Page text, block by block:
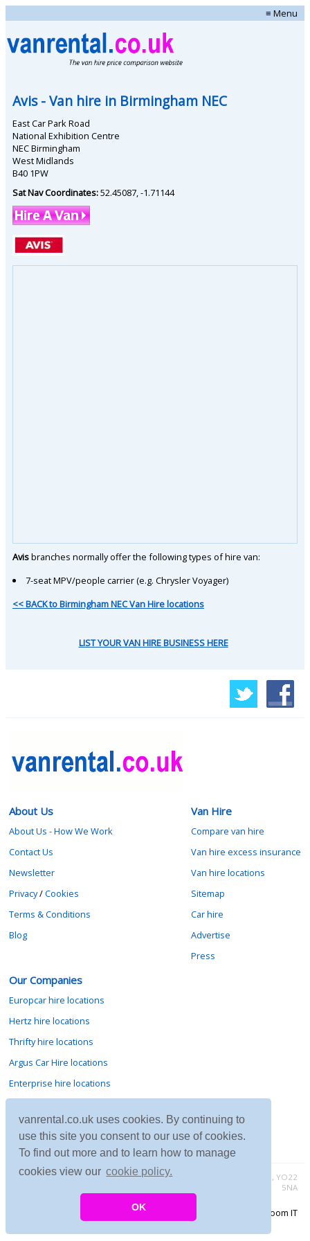
vanrental.co.uk uses cookies. By continuing to
use this site you consent to our use of cookies.
To find out more and to learn how to manage
cookies view our cookie policy.
OK
≡ Menu
Avis- Van hire in Birmingham NEC
East Car Park Road
National Exhibition Centre
NEC Birmingham
West Midlands
B40 1PW
Sat Nav Coordinates:52.45087 -1.71144
Avisbranches normally offer the following types of hire van:
7-seat MPV/people carrier (e.g. Chrysler Voyager)
<< BACK to Birmingham NEC Van Hire locations
LIST YOUR VAN HIRE BUSINESS HERE
About Us
About Us - How We Work
Contact Us
Newsletter
Privacy/Cookies
Terms & Conditions
Blog
Van Hire
Compare van hire
Van hire excess insurance
Van hire locations
Sitemap
Car hire
Advertise
Press
Our Companies
Europcar hire locations
Hertz hire locations
Thrifty hire locations
Argus Car Hire locations
Enterprise hire locations
Avis hire locations
Budget hire locations
Contact vanrental.co.uk at Micklewood, Goathland, North Yorkshire, YO22
5NA
Copyright © 2026 Firing Room IT